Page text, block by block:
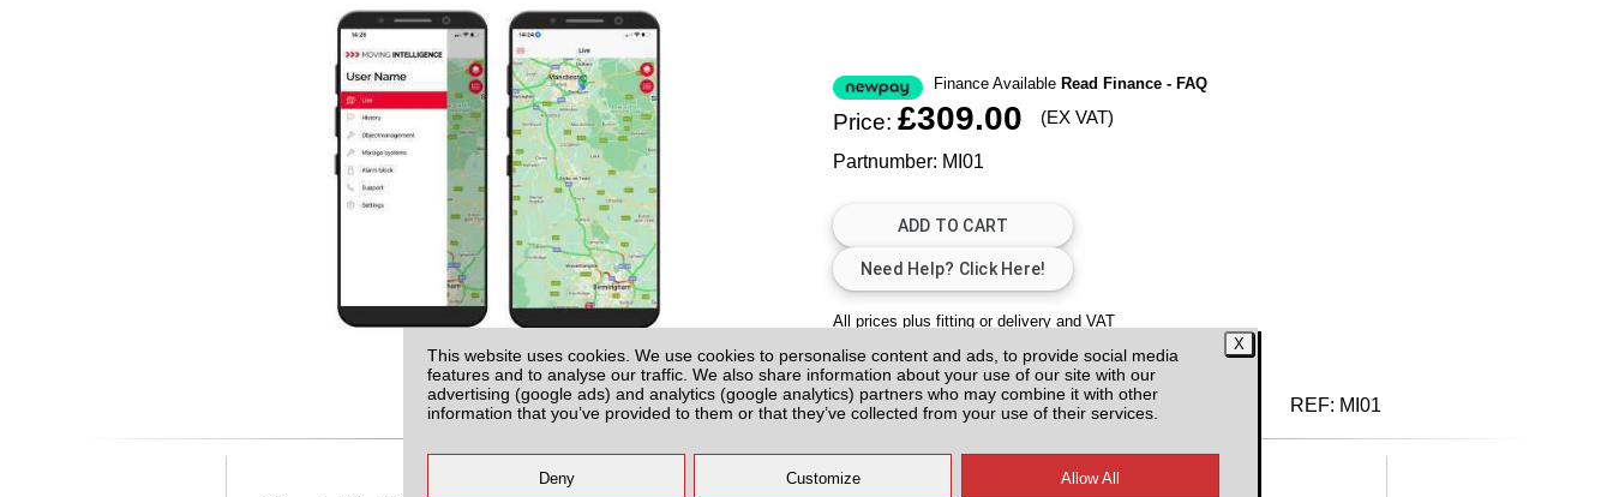
This website uses cookies. We use cookies to personalise content and ads, to provide social media
features and to analyse our traffic. We also share information about your use of our site with our
advertising (google ads) and analytics (google analytics) partners who may combine it with other
information that you’ve provided to them or that they’ve collected from your use of their services.
Finance Available Read Finance - FAQ
Price: £309.00 (EX VAT)
Partnumber: MI01
All prices plus fitting or delivery and VAT
REF: MI01